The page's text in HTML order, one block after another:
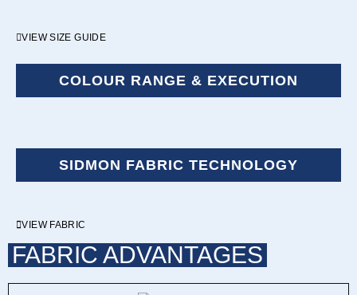
VIEW SIZE GUIDE
COLOUR RANGE & EXECUTION
SIDMON FABRIC TECHNOLOGY
VIEW FABRIC
FABRIC ADVANTAGES